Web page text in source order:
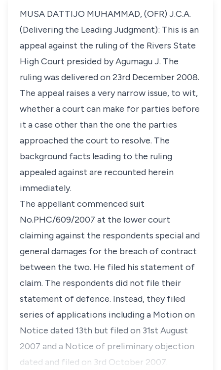
MUSA DATTIJO MUHAMMAD, (OFR) J.C.A.
(Delivering the Leading Judgment): This is an
appeal against the ruling of the Rivers State
High Court presided by Agumagu J. The
ruling was delivered on 23rd December 2008.
The appeal raises a very narrow issue, to wit,
whether a court can make for parties before
it a case other than the one the parties
approached the court to resolve. The
background facts leading to the ruling
appealed against are recounted herein
immediately.
The appellant commenced suit
No.PHC/609/2007 at the lower court
claiming against the respondents special and
general damages for the breach of contract
between the two. He filed his statement of
claim. The respondents did not file their
statement of defence. Instead, they filed
series of applications including a Motion on
Notice dated 13th but filed on 31st August
2007 and a Notice of preliminary objection
dated and filed on 3rd October 2007.